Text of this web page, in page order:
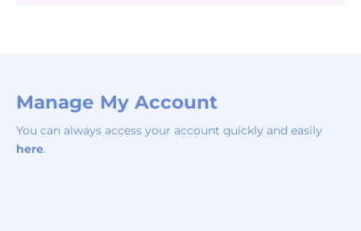
Manage My Account
You can always access your account quickly and easily
here.